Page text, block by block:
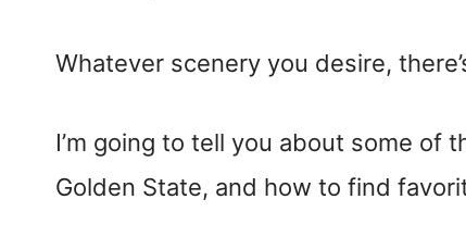
Whatever scenery you desire,
I’m going to tell you about some of
Golden State, and how to find